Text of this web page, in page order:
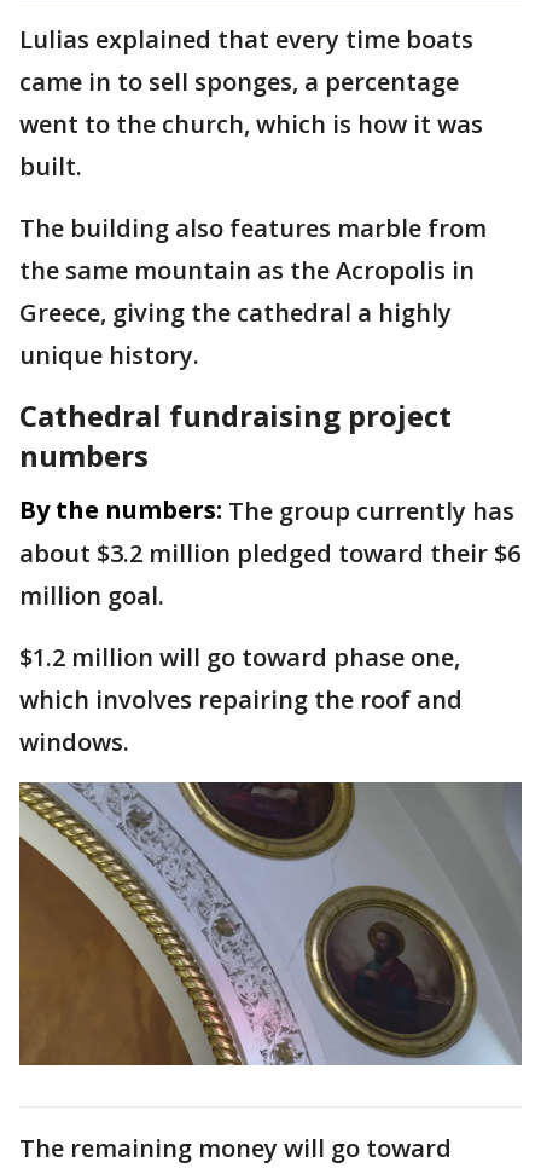
Lulias explained that every time boats
came in to sell sponges, a percentage
went to the church, which is how it was
built.
The building also features marble from
the same mountain as the Acropolis in
Greece, giving the cathedral a highly
unique history.
Cathedral fundraising project
numbers
By the numbers: The group currently has
about $3.2 million pledged toward their $6
million goal.
$1.2 million will go toward phase one,
which involves repairing the roof and
windows.
The remaining money will go toward